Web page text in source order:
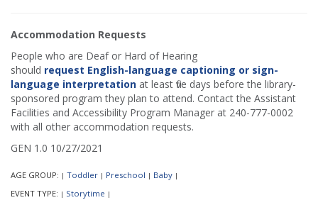
Accommodation Requests
People who are Deaf or Hard of Hearing
should request English-language captioning or sign-
language interpretation at least five days before the library-
sponsored program they plan to attend. Contact the Assistant
Facilities and Accessibility Program Manager at 240-777-0002
with all other accommodation requests.
GEN 1.0 10/27/2021
AGE GROUP: | Toddler | Preschool | Baby |
EVENT TYPE: | Storytime |